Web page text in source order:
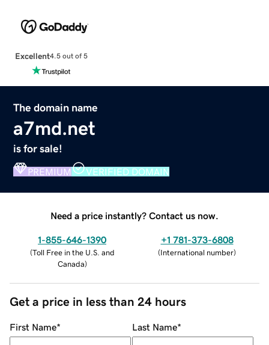
Excellent4.5 out of 5
The domain name
a7md.net
is for sale!
PREMIUM VERIFIED DOMAIN
Need a price instantly? Contact us now.
1-855-646-1390
(Toll Free in the U.S. and
Canada)
+1 781-373-6808
(International number)
Get a price in less than 24 hours
First Name* Last Name*